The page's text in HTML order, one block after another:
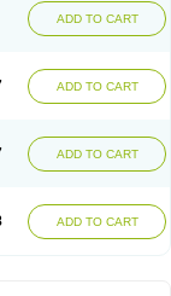
ADD TO CART
ADD TO CART
ADD TO CART
ADD TO CART